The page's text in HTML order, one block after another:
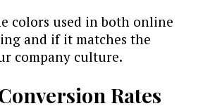
colors used in both online
and if it matches the
company culture.
Rates